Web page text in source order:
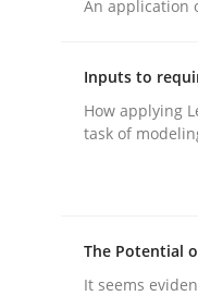
Written by
AI
An application
Inputs to
How applying
task of
The Potential
It seems